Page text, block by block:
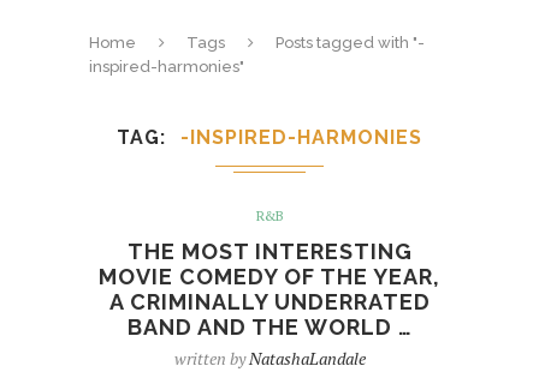
Home Tags
Posts tagged with "-
inspired-harmonies"
TAG -INSPIRED-HARMONIES
R&B
THE MOST INTERESTING
MOVIE COMEDY OF THE YEAR,
A CRIMINALLY UNDERRATED
BAND AND THE WORLD …
written byNatashaLandale